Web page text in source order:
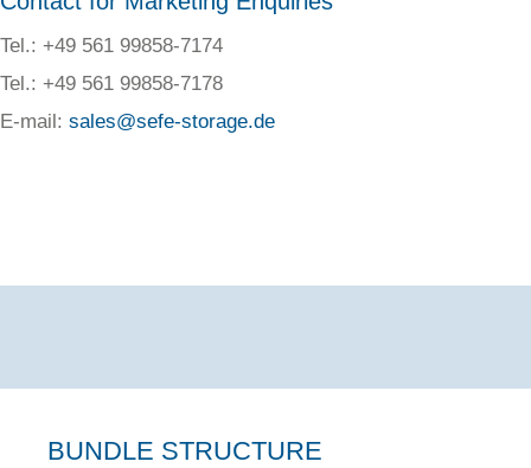
Tel.: +49 561 99858-7174
Tel.: +49 561 99858-7178
E-mail: sales@sefe-storage.de
BUNDLE STRUCTURE